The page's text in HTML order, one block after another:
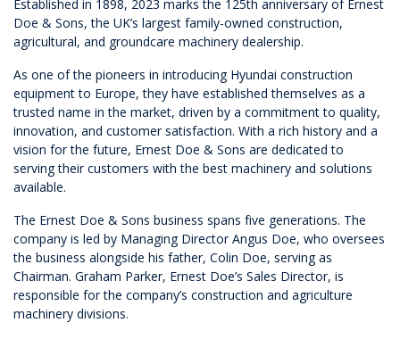
Established in 1898, 2023 marks the 125th anniversary of Ernest
Doe & Sons, the UK’s largest family-owned construction,
agricultural, and groundcare machinery dealership.
As one of the pioneers in introducing Hyundai construction
equipment to Europe, they have established themselves as a
trusted name in the market, driven by a commitment to quality,
innovation, and customer satisfaction. With a rich history and a
vision for the future, Ernest Doe & Sons are dedicated to
serving their customers with the best machinery and solutions
available.
The Ernest Doe & Sons business spans five generations. The
company is led by Managing Director Angus Doe, who oversees
the business alongside his father, Colin Doe, serving as
Chairman. Graham Parker, Ernest Doe’s Sales Director, is
responsible for the company’s construction and agriculture
machinery divisions.